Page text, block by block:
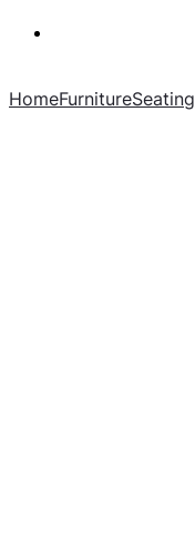
HomeFurnitureSeating